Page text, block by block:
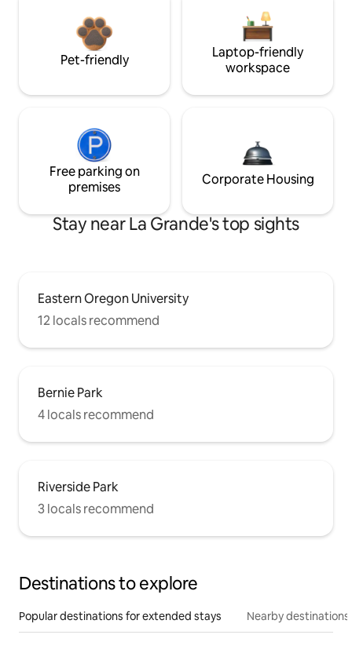
Pet-friendly
Laptop-friendly
workspace
Free parking on
premises
Corporate Housing
Stay near La Grande's top sights
Eastern Oregon University
12 locals recommend
Bernie Park
4 locals recommend
Riverside Park
3 locals recommend
Destinations to explore
Popular destinations for extended stays Nearby destinations